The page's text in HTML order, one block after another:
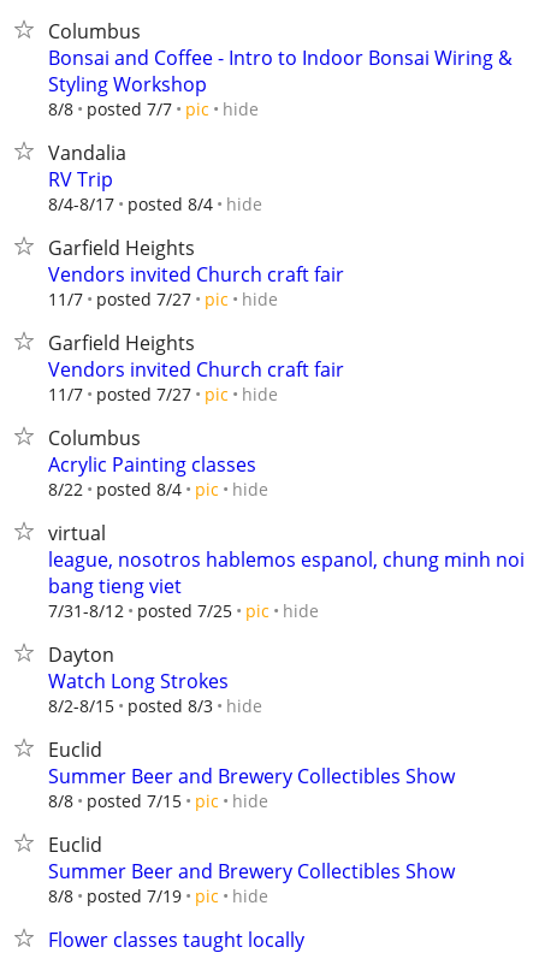
Columbus
Bonsai and Coffee - Intro to Indoor Bonsai Wiring &
Styling Workshop
8/8 posted 7/7 pic hide
Vandalia
RV Trip
8/4-8/17 posted 8/4 hide
Garfield Heights
Vendors invited Church craft fair
11/7 posted 7/27 pic hide
Garfield Heights
Vendors invited Church craft fair
11/7 posted 7/27 pic hide
Columbus
Acrylic Painting classes
8/22 posted 8/4 pic hide
virtual
league, nosotros hablemos espanol, chung minh noi
bang tieng viet
7/31-8/12 posted 7/25 pic hide
Dayton
Watch Long Strokes
8/2-8/15 posted 8/3 hide
Euclid
Summer Beer and Brewery Collectibles Show
8/8 posted 7/15 pic hide
Euclid
Summer Beer and Brewery Collectibles Show
8/8 posted 7/19 pic hide
Flower classes taught locally